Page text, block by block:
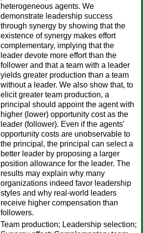
heterogeneous agents. We
demonstrate leadership success
through synergy by showing that the
existence of synergy makes effort
complementary, implying that the
leader devote more effort than the
follower and that a team with a leader
yields greater production than a team
without a leader. We also show that, to
elicit greater team production, a
principal should appoint the agent with
higher (lower) opportunity cost as the
leader (follower). Even if the agents'
opportunity costs are unobservable to
the principal, the principal can select a
better leader by proposing a larger
position allowance for the leader. The
results may explain why many
organizations indeed favor leadership
styles and why real-world leaders
receive higher compensation than
followers.
Team production; Leadership selection;